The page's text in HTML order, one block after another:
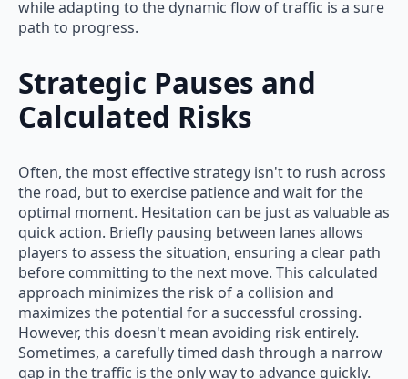
while adapting to the dynamic flow of traffic is a sure
path to progress.
Strategic Pauses and
Calculated Risks
Often, the most effective strategy isn't to rush across
the road, but to exercise patience and wait for the
optimal moment. Hesitation can be just as valuable as
quick action. Briefly pausing between lanes allows
players to assess the situation, ensuring a clear path
before committing to the next move. This calculated
approach minimizes the risk of a collision and
maximizes the potential for a successful crossing.
However, this doesn't mean avoiding risk entirely.
Sometimes, a carefully timed dash through a narrow
gap in the traffic is the only way to advance quickly.